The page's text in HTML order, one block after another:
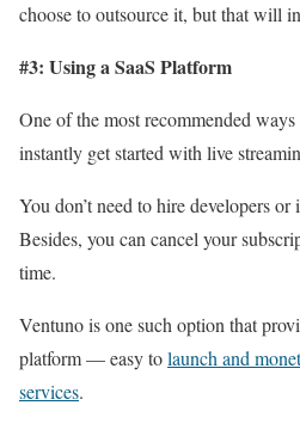
choose to outsource it, but that will
#3: Using a SaaS Platform
One of the most recommended ways
instantly get started with live
You don’t need to hire developers or
Besides, you can cancel your
time.
Ventuno is one such option that
platform — easy tolaunch and
services.